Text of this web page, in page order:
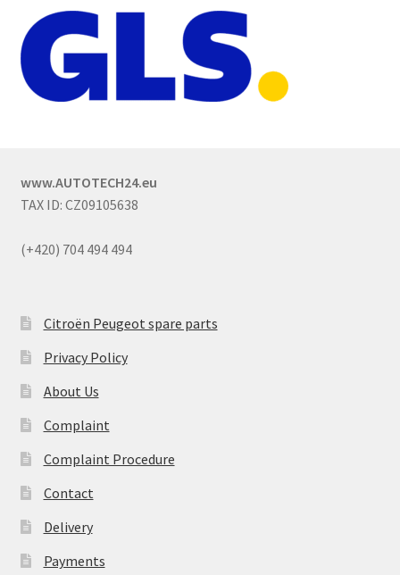
www.AUTOTECH24.eu
TAX ID: CZ09105638
(+420) 704 494 494
Citroën Peugeot spare parts
Privacy Policy
About Us
Complaint
Complaint Procedure
Contact
Delivery
Payments